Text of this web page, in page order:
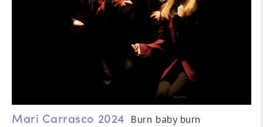
Mari Carrasco 2024 Burn baby burn